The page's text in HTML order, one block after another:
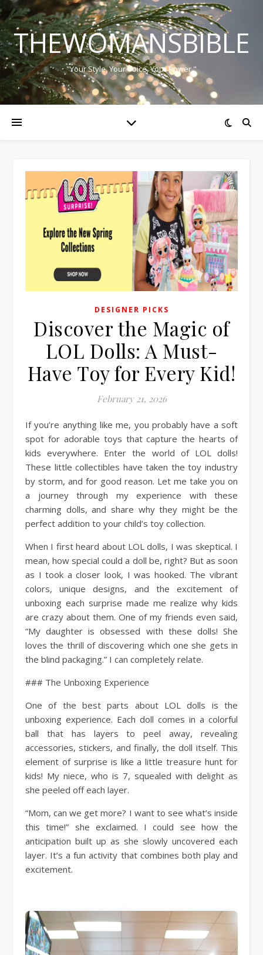
THEWOMANSBIBLE
"Your Style, Your Voice, Your Power."
DESIGNER PICKS
Discover the Magic of
LOL Dolls: A Must-
Have Toy for Every Kid!
February 21, 2026
If you’re anything like me, you probably have a soft
spot for adorable toys that capture the hearts of
kids everywhere. Enter the world of LOL dolls!
These little collectibles have taken the toy industry
by storm, and for good reason. Let me take you on
a journey through my experience with these
charming dolls, and share why they might be the
perfect addition to your child’s toy collection.
When I first heard about LOL dolls, I was skeptical. I
mean, how special could a doll be, right? But as soon
as I took a closer look, I was hooked. The vibrant
colors, unique designs, and the excitement of
unboxing each surprise made me realize why kids
are crazy about them. One of my friends even said,
“My daughter is obsessed with these dolls! She
loves the thrill of discovering which one she gets in
the blind packaging.” I can completely relate.
### The Unboxing Experience
One of the best parts about LOL dolls is the
unboxing experience. Each doll comes in a colorful
ball that has layers to peel away, revealing
accessories, stickers, and finally, the doll itself. This
element of surprise is like a little treasure hunt for
kids! My niece, who is 7, squealed with delight as
she peeled off each layer.
“Mom, can we get more? I want to see what’s inside
this time!” she exclaimed. I could see how the
anticipation built up as she slowly uncovered each
layer. It’s a fun activity that combines both play and
excitement.